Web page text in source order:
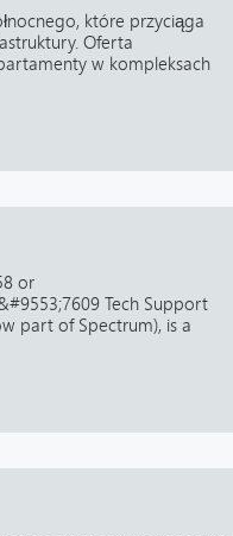
które przyciąga
Oferta
w kompleksach
or
Tech Support
part of Spectrum), is a